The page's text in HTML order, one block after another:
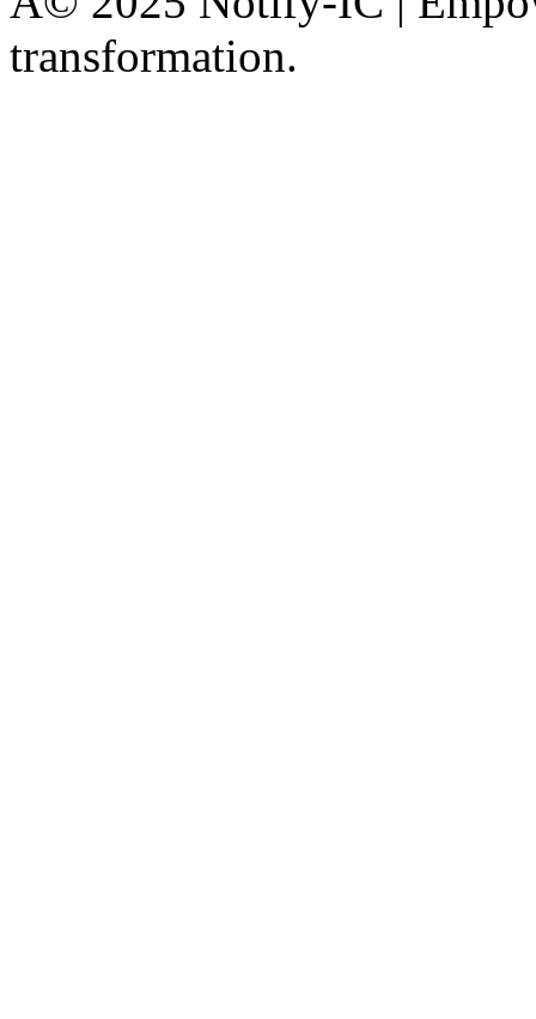
transformation.